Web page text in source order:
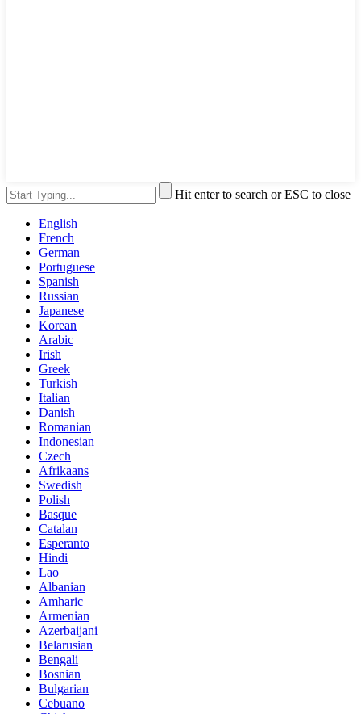
Hit enter to search or ESC to close
English
French
German
Portuguese
Spanish
Russian
Japanese
Korean
Arabic
Irish
Greek
Turkish
Italian
Danish
Romanian
Indonesian
Czech
Afrikaans
Swedish
Polish
Basque
Catalan
Esperanto
Hindi
Lao
Albanian
Amharic
Armenian
Azerbaijani
Belarusian
Bengali
Bosnian
Bulgarian
Cebuano